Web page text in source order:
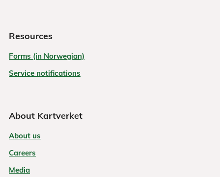
Resources
Forms (in Norwegian)
Service notifications
About Kartverket
About us
Careers
Media